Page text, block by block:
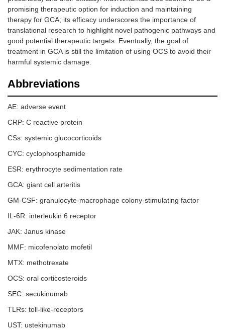
promising therapeutic option for induction and maintaining
therapy for GCA; its efficacy underscores the importance of
translational research to highlight novel pathogenic pathways and
good potential therapeutic targets. Eventually, the goal of
treatment in GCA is still the limitation of using OCS to avoid their
harmful systemic damage.
Abbreviations
AE: adverse event
CRP: C reactive protein
CSs: systemic glucocorticoids
CYC: cyclophosphamide
ESR: erythrocyte sedimentation rate
GCA: giant cell arteritis
GM-CSF: granulocyte-macrophage colony-stimulating factor
IL-6R: interleukin 6 receptor
JAK: Janus kinase
MMF: micofenolato mofetil
MTX: methotrexate
OCS: oral corticosteroids
SEC: secukinumab
TLRs: toll-like-receptors
UST: ustekinumab